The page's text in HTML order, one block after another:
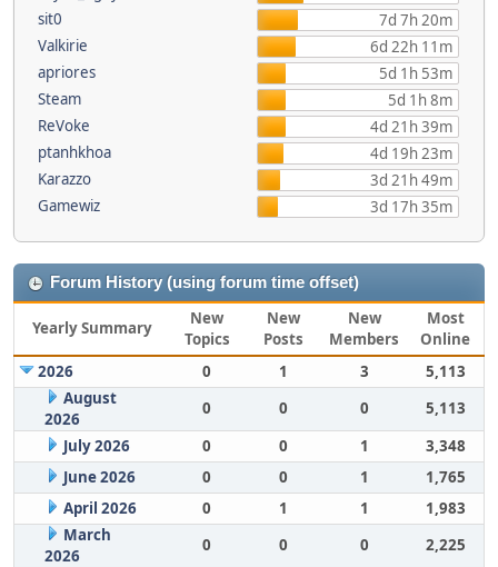
sit0
7d 7h 20m
Valkirie
6d 22h 11m
apriores
5d 1h 53m
Steam
5d 1h 8m
ReVoke
4d 21h 39m
ptanhkhoa
4d 19h 23m
Karazzo
3d 21h 49m
Gamewiz
3d 17h 35m
Forum History (using forum time offset)
Yearly Summary
New
Topics
New
Posts
New
Members
Most
Online
2026
0 1 3
5,113
August
2026
0 0 0
5,113
July 2026
0 0 1
3,348
June 2026
0 0 1
1,765
April 2026
0 1 1
1,983
March
2026
0 0 0
2,225